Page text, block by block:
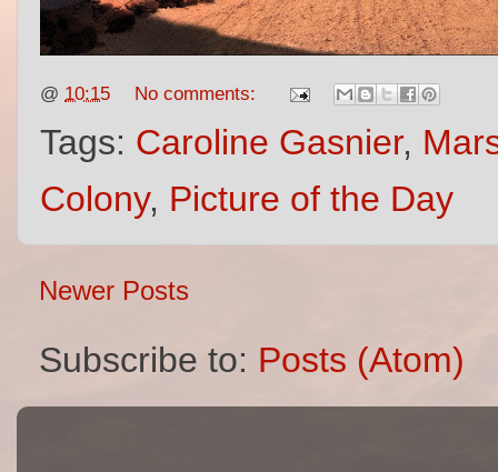
@ 10:15 No comments:
Tags: Caroline Gasnier,
Colony, Picture of the Day
Newer Posts
Subscribe to: Posts (Atom)